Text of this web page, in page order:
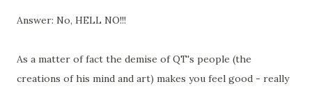
Answer: No, HELL NO!!!
As a matter of fact the demise of QT's people (the
creations of his mind and art) makes you feel good - really